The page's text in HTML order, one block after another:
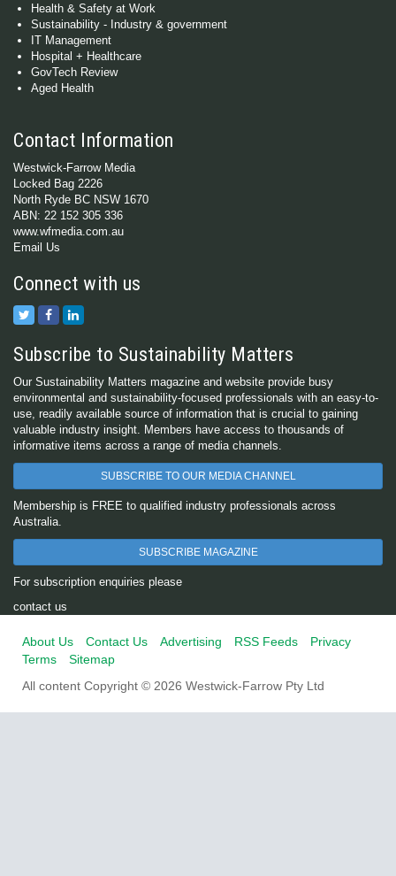
Health & Safety at Work
Sustainability - Industry & government
IT Management
Hospital + Healthcare
GovTech Review
Aged Health
Contact Information
Westwick-Farrow Media
Locked Bag 2226
North Ryde BC NSW 1670
ABN: 22 152 305 336
www.wfmedia.com.au
Email Us
Connect with us
Subscribe to Sustainability Matters
Our Sustainability Matters magazine and website provide busy
environmental and sustainability-focused professionals with an easy-to-
use, readily available source of information that is crucial to gaining
valuable industry insight. Members have access to thousands of
informative items across a range of media channels.
SUBSCRIBE TO OUR MEDIA CHANNEL
Membership is FREE to qualified industry professionals across
Australia.
SUBSCRIBE MAGAZINE
For subscription enquiries please
contact us
About Us Contact Us Advertising RSS Feeds
Privacy
Terms
Sitemap
All content Copyright © 2026 Westwick-Farrow Pty Ltd